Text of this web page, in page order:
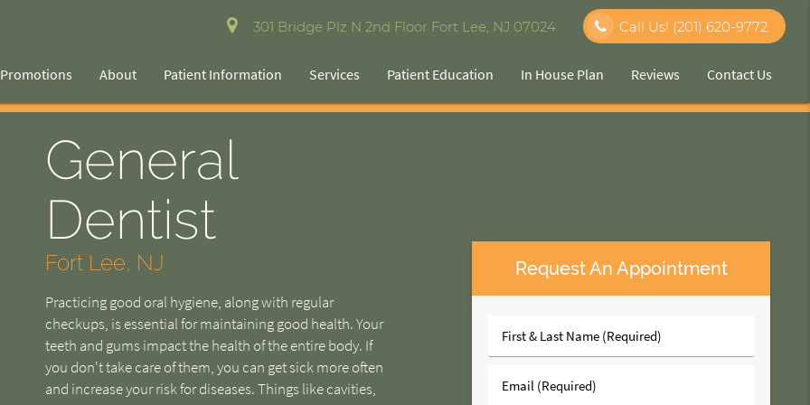
301 Bridge Plz N 2nd Floor Fort Lee, NJ 07024 Call Us! (201) 620-9772
Promotions About Patient Information Services Patient Education In House Plan Reviews Contact Us
General
Dentist
Fort Lee, NJ
Practicing good oral hygiene, along with regular
checkups, is essential for maintaining good health. Your
teeth and gums impact the health of the entire body. If
you don't take care of them, you can get sick more often
and increase your risk for diseases. Things like cavities,
Request An Appointment
First
&
Name
Email